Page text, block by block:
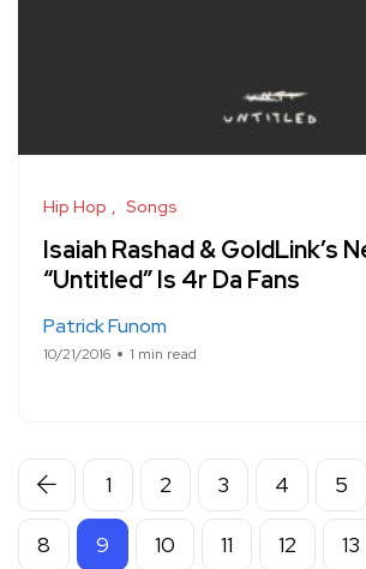
Hip Hop Songs
Isaiah Rashad & GoldLink’s
“Untitled” Is 4r Da Fans
Patrick Funom
10/21/2016 1 min read
1 2 3 4 5
8 9 10 11 12 13